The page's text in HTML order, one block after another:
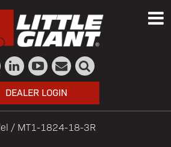
DEALER LOGIN
/ MT1-1824-18-3R